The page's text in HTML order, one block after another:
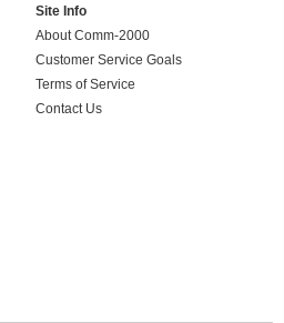
Site Info
About Comm-2000
Customer Service Goals
Terms of Service
Contact Us